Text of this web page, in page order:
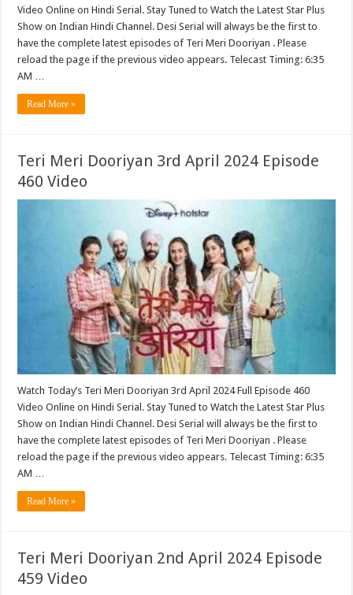
Video Online on Hindi Serial. Stay Tuned to Watch the Latest Star Plus
Show on Indian Hindi Channel. Desi Serial will always be the first to
have the complete latest episodes of Teri Meri Dooriyan . Please
reload the page if the previous video appears. Telecast Timing: 6:35
AM …
Read More »
Teri Meri Dooriyan 3rd April 2024 Episode
460 Video
Watch Today’s Teri Meri Dooriyan 3rd April 2024 Full Episode 460
Video Online on Hindi Serial. Stay Tuned to Watch the Latest Star Plus
Show on Indian Hindi Channel. Desi Serial will always be the first to
have the complete latest episodes of Teri Meri Dooriyan . Please
reload the page if the previous video appears. Telecast Timing: 6:35
AM …
Read More »
Teri Meri Dooriyan 2nd April 2024 Episode
459 Video